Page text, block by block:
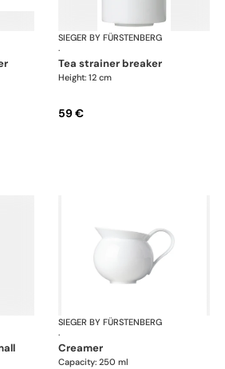
My China White
SIEGER BY FÜRSTENBERG
·
tea strainer breaker
Height: 12 cm
59 €
My China White
SIEGER BY FÜRSTENBERG
·
creamer
Capacity: 250 ml